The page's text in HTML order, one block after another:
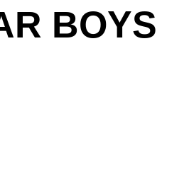
BOYS